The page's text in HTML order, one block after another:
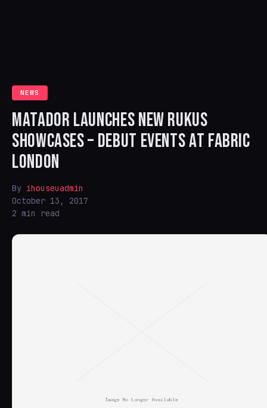
NEWS
MATADOR LAUNCHES NEW RUKUS
SHOWCASES – DEBUT EVENTS AT FABRIC
LONDON
By ihouseuadmin
October 13, 2017
2 min read